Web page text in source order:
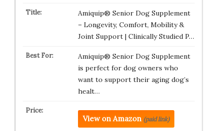
Amiquip® Senior Dog Supplement
– Longevity, Comfort, Mobility &
Joint Support | Clinically Studied P…
Amiquip® Senior Dog Supplement
is perfect for dog owners who
want to support their aging dog’s
healt…
View on Amazon (paid link)